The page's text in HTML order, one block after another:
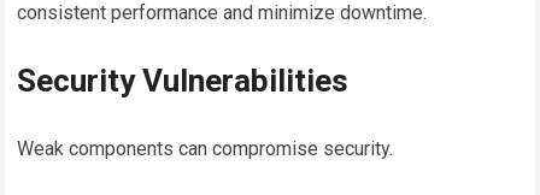
consistent performance and minimize downtime.
Security Vulnerabilities
Weak components can compromise security.